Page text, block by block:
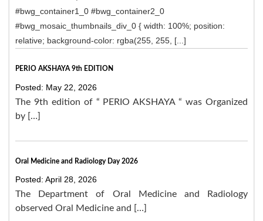
#bwg_container1_0 #bwg_container2_0
#bwg_mosaic_thumbnails_div_0 { width: 100%; position:
relative; background-color: rgba(255, 255, [...]
PERIO AKSHAYA 9th EDITION
Posted: May 22, 2026
The 9th edition of “ PERIO AKSHAYA “ was Organized
by […]
Oral Medicine and Radiology Day 2026
Posted: April 28, 2026
The Department of Oral Medicine and Radiology
observed Oral Medicine and […]